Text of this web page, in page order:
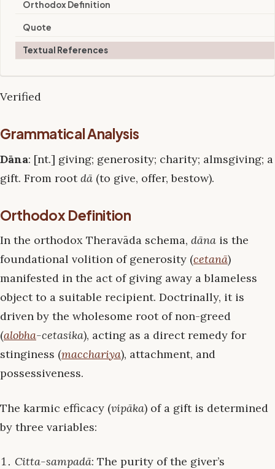
Orthodox Definition
Quote
Textual References
Verified
Grammatical Analysis
Dāna: [nt.] giving; generosity; charity; almsgiving; a
gift. From rootdā (to give, offer, bestow).
Orthodox Definition
In the orthodox Theravāda schema, dāna is the
foundational volition of generosity (cetanā)
manifested in the act of giving away a blameless
object to a suitable recipient. Doctrinally, it is
driven by the wholesome root of non-greed
(alobha-cetasika), acting as a direct remedy for
stinginess (macchariya), attachment, and
possessiveness.
The karmic efficacy (vipāka) of a gift is determined
by three variables:
Citta-sampadā: The purity of the giver’s